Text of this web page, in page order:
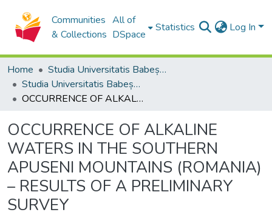
Communities
& Collections
All of
DSpace
Statistics Log In
Home
Studia Universitatis Babeș-Bolyai Collection
Studia Universitatis Babeș-Bolyai Ambientum
OCCURRENCE OF ALKALINE WATERS IN THE SOUTHERN APUSENI MOUNTAINS (ROMANIA) – RESULTS OF A PRELIMINARY SURVEY
OCCURRENCE OF ALKALINE
WATERS IN THE SOUTHERN
APUSENI MOUNTAINS (ROMANIA)
– RESULTS OF A PRELIMINARY
SURVEY